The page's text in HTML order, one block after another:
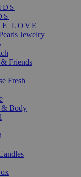
LOVE
Jewelry
Friends
Fresh
& Body